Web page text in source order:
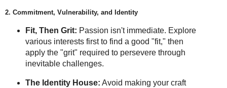
2. Commitment, Vulnerability, and Identity
Fit, Then Grit: Passion isn't immediate. Explore
various interests first to find a good "fit," then
apply the "grit" required to persevere through
inevitable challenges.
The Identity House: Avoid making your craft